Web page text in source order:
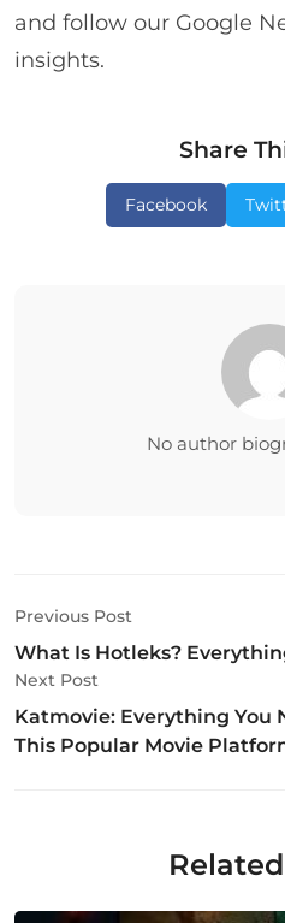
and follow our Google
insights.
Share
Facebook
No author
Previous Post
What Is Hotleks?
Next Post
Katmovie: Everything You
This Popular Movie